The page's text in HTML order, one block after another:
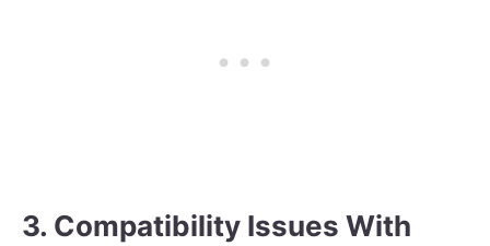
3. Compatibility Issues With